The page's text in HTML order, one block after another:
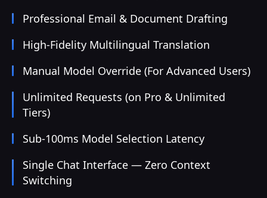
Professional Email & Document Drafting
High-Fidelity Multilingual Translation
Manual Model Override (For Advanced Users)
Unlimited Requests (on Pro & Unlimited
Tiers)
Sub-100ms Model Selection Latency
Single Chat Interface — Zero Context
Switching